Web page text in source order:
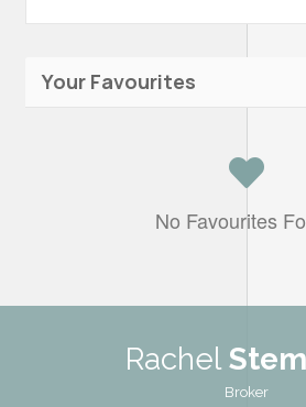
Your Favourites
No Favourites
Rachel
Broker